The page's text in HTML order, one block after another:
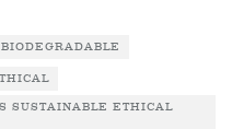
SUSTAINABLE ETHICAL